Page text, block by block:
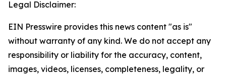
Legal Disclaimer:
EIN Presswire provides this news content "as is"
without warranty of any kind. We do not accept any
responsibility or liability for the accuracy, content,
images, videos, licenses, completeness, legality, or